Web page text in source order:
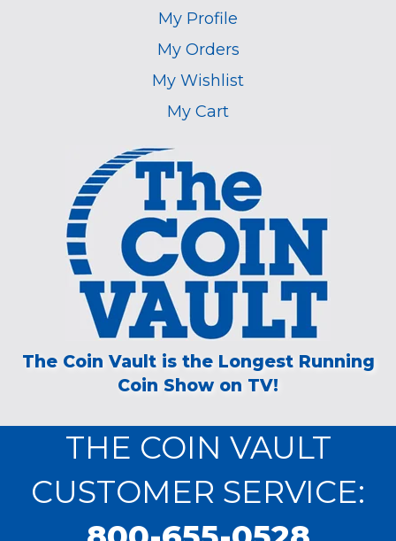
My Profile
My Orders
My Wishlist
My Cart
The Coin Vault is the Longest Running
Coin Show on TV!
THE COIN VAULT
CUSTOMER SERVICE: